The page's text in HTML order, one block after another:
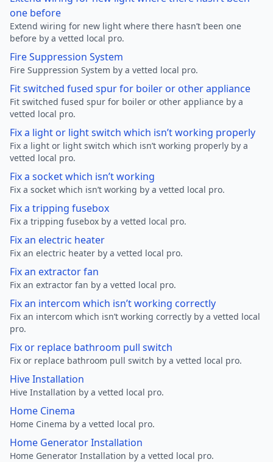
one before
Extend wiring for new light where there hasn’t been one
before by a vetted local pro.
Fire Suppression System
Fire Suppression System by a vetted local pro.
Fit switched fused spur for boiler or other appliance
Fit switched fused spur for boiler or other appliance by a
vetted local pro.
Fix a light or light switch which isn’t working properly
Fix a light or light switch which isn’t working properly by a
vetted local pro.
Fix a socket which isn’t working
Fix a socket which isn’t working by a vetted local pro.
Fix a tripping fusebox
Fix a tripping fusebox by a vetted local pro.
Fix an electric heater
Fix an electric heater by a vetted local pro.
Fix an extractor fan
Fix an extractor fan by a vetted local pro.
Fix an intercom which isn’t working correctly
Fix an intercom which isn’t working correctly by a vetted local
pro.
Fix or replace bathroom pull switch
Fix or replace bathroom pull switch by a vetted local pro.
Hive Installation
Hive Installation by a vetted local pro.
Home Cinema
Home Cinema by a vetted local pro.
Home Generator Installation
Home Generator Installation by a vetted local pro.